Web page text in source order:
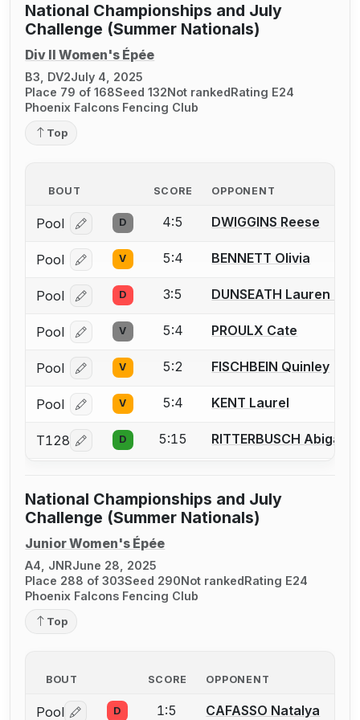
National Championships and July
Challenge (Summer Nationals)
Div II Women's Épée
B3, DV2July 4, 2025
Place 79 of 168Seed 132Not rankedRating E24
Phoenix Falcons Fencing Club
Top
BOUT SCORE OPPONENT
Pool Log in or create an account to report a bout
D 4:5 DWIGGINS Reese
Pool Log in or create an account to report a bout
V 5:4 BENNETT Olivia
Pool Log in or create an account to report a bout
D 3:5 DUNSEATH Lauren M.
Pool Log in or create an account to report a bout
V 5:4 PROULX Cate
Pool Log in or create an account to report a bout
V 5:2 FISCHBEIN Quinley
Pool Log in or create an account to report a bout
V 5:4 KENT Laurel
T128 Log in or create an account to report a bout
D 5:15 RITTERBUSCH Abigail
National Championships and July
Challenge (Summer Nationals)
Junior Women's Épée
A4, JNRJune 28, 2025
Place 288 of 303Seed 290Not rankedRating E24
Phoenix Falcons Fencing Club
Top
BOUT SCORE OPPONENT
Pool Log in or create an account to report a bout
D 1:5 CAFASSO Natalya